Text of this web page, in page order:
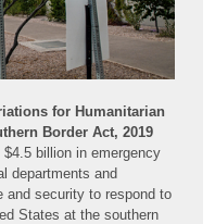
for Humanitarian
Border Act, 2019
billion in emergency
departments and
and security to respond to
States at the southern